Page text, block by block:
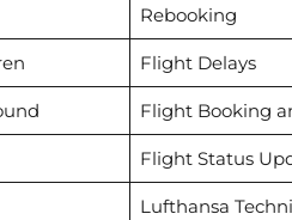
Rebooking
Flight Delays
Flight Booking
Flight Status
Lufthansa